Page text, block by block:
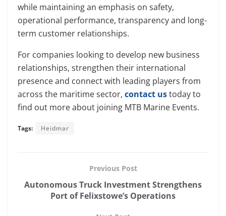
while maintaining an emphasis on safety,
operational performance, transparency and long-
term customer relationships.
For companies looking to develop new business
relationships, strengthen their international
presence and connect with leading players from
across the maritime sector, contact ustoday to
find out more about joining MTB Marine Events.
Tags: Heidmar
Previous Post
Autonomous Truck Investment Strengthens
Port of Felixstowe’s Operations